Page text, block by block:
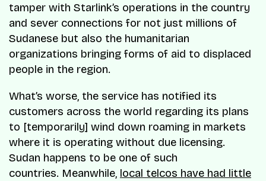
tamper with Starlink’s operations in the country
and sever connections for not just millions of
Sudanese but also the humanitarian
organizations bringing forms of aid to displaced
people in the region.
What’s worse, the service has notified its
customers across the world regarding its plans
to [temporarily] wind down roaming in markets
where it is operating without due licensing.
Sudan happens to be one of such
countries. Meanwhile, local telcos have had little